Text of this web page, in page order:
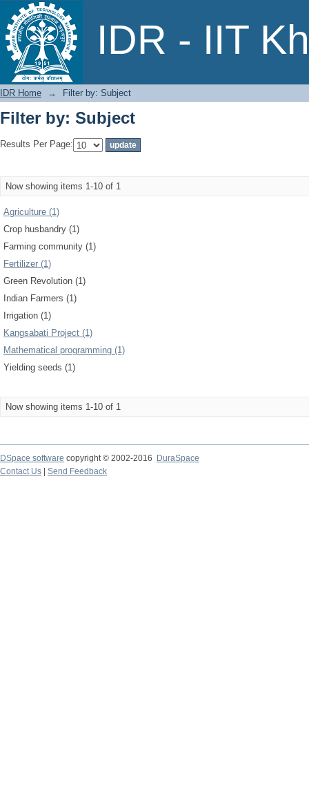
IDR - IIT
Filter by: Subject
IDR Home → Filter by: Subject
Filter by: Subject
Results Per Page:
Now showing items 1-10 of 1
Agriculture (1)
Crop husbandry (1)
Farming community (1)
Fertilizer (1)
Green Revolution (1)
Indian Farmers (1)
Irrigation (1)
Kangsabati Project (1)
Mathematical programming (1)
Yielding seeds (1)
Now showing items 1-10 of 1
DSpace software copyright © 2002-2016
DuraSpace
Contact Us
Send Feedback